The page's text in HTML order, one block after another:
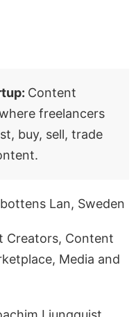
Content
freelancers
buy, sell, trade
Lan, Sweden
Creators, Content
Media and